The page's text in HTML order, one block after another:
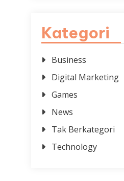
Kategori
Business
Digital Marketing
Games
News
Tak Berkategori
Technology